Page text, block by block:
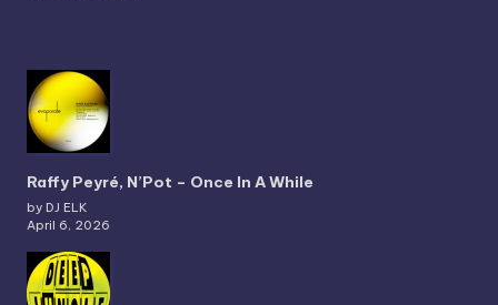
Raffy Peyré, N’Pot – Once In A While
by DJ ELK
April 6, 2026